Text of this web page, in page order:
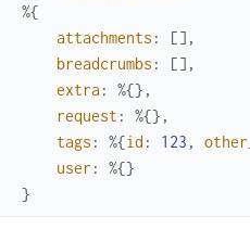
%{
attachments : [] ,
breadcrumbs : [] ,
extra: %{} ,
request : %{} ,
tags : %{id : 123 ,
user : %{}
}